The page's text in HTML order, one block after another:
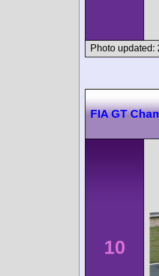
Photo updated:
FIA GT
10